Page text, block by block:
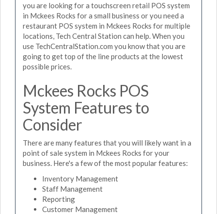
you are looking for a touchscreen retail POS system
in Mckees Rocks for a small business or you need a
restaurant POS system in Mckees Rocks for multiple
locations, Tech Central Station can help. When you
use TechCentralStation.com you know that you are
going to get top of the line products at the lowest
possible prices.
Mckees Rocks POS
System Features to
Consider
There are many features that you will likely want in a
point of sale system in Mckees Rocks for your
business. Here's a few of the most popular features:
Inventory Management
Staff Management
Reporting
Customer Management